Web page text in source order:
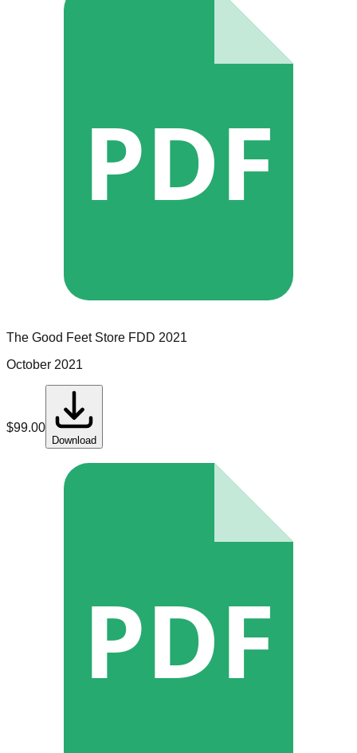
PDF
The Good Feet Store FDD 2021
October 2021
$99.00
Download
PDF